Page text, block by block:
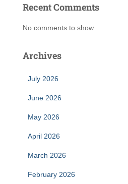
Recent Comments
No comments to show.
Archives
July 2026
June 2026
May 2026
April 2026
March 2026
February 2026